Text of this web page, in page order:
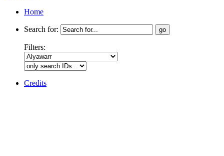
Home
Search for:
Filters:
Credits